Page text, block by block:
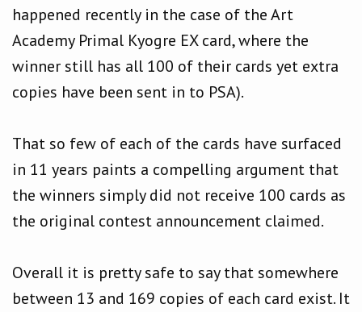
happened recently in the case of the Art
Academy Primal Kyogre EX card, where the
winner still has all 100 of their cards yet extra
copies have been sent in to PSA).
That so few of each of the cards have surfaced
in 11 years paints a compelling argument that
the winners simply did not receive 100 cards as
the original contest announcement claimed.
Overall it is pretty safe to say that somewhere
between 13 and 169 copies of each card exist. It